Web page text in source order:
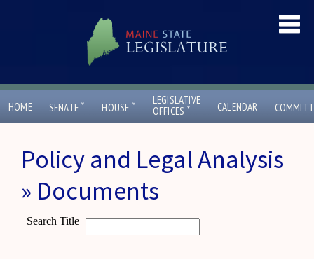
HOME SENATE ˇ HOUSE ˇ
LEGISLATIVE
OFFICES ˇ CALENDAR
Policy and Legal Analysis
» Documents
Search Title